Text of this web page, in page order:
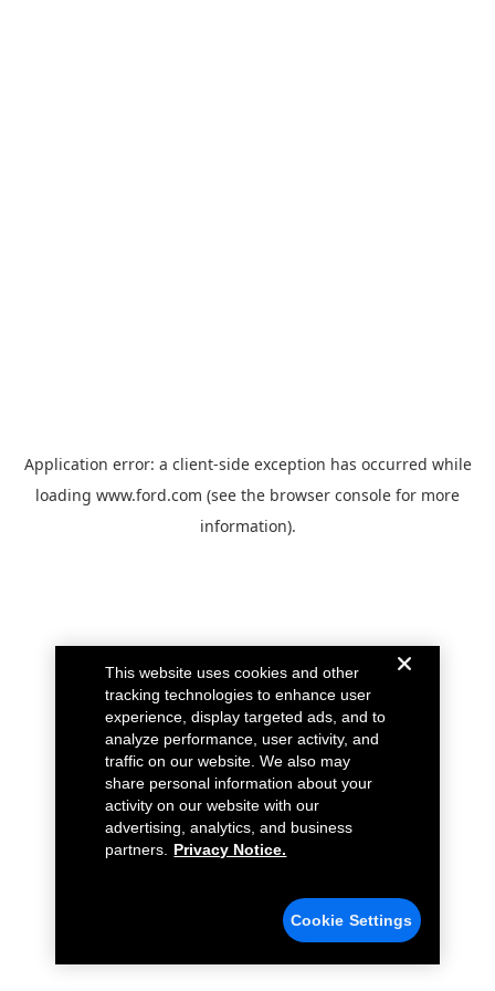
Application error: a client-side exception has occurred while
loading www.ford.com (see the browser console for more
information).
This website uses cookies and other
tracking technologies to enhance user
experience, display targeted ads, and to
analyze performance, user activity, and
traffic on our website. We also may
share personal information about your
activity on our website with our
advertising, analytics, and business
partners.
Privacy Notice.
Cookie Settings